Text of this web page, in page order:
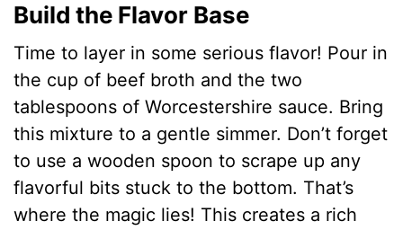
Build the Flavor Base
Time to layer in some serious flavor! Pour in
the cup of beef broth and the two
tablespoons of Worcestershire sauce. Bring
this mixture to a gentle simmer. Don’t forget
to use a wooden spoon to scrape up any
flavorful bits stuck to the bottom. That’s
where the magic lies! This creates a rich